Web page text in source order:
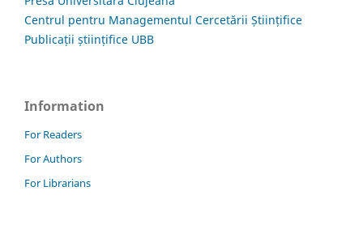
Centrul pentru Managementul Cercetării Științifice
Publicații științifice UBB
Information
For Readers
For Authors
For Librarians